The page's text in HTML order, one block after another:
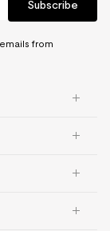
Subscribe
from